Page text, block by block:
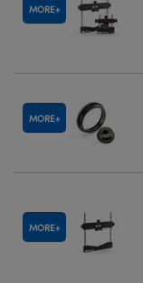
MORE
MORE
MORE